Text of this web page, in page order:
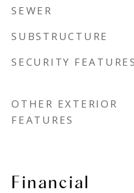
SEWER
SUBSTRUCTURE
SECURITY
OTHER EXTERIOR
FEATURES
Financial